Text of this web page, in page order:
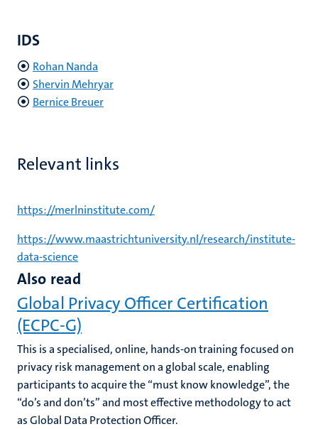
IDS
Rohan Nanda
Shervin Mehryar
Bernice Breuer
Relevant links
https://merlninstitute.com/
https://www.maastrichtuniversity.nl/research/institute-
data-science
Also read
Global Privacy Officer Certification
(ECPC-G)
This is a specialised, online, hands-on training focused on
privacy risk management on a global scale, enabling
participants to acquire the “must know knowledge”, the
“do’s and don’ts” and most effective methodology to act
as Global Data Protection Officer.